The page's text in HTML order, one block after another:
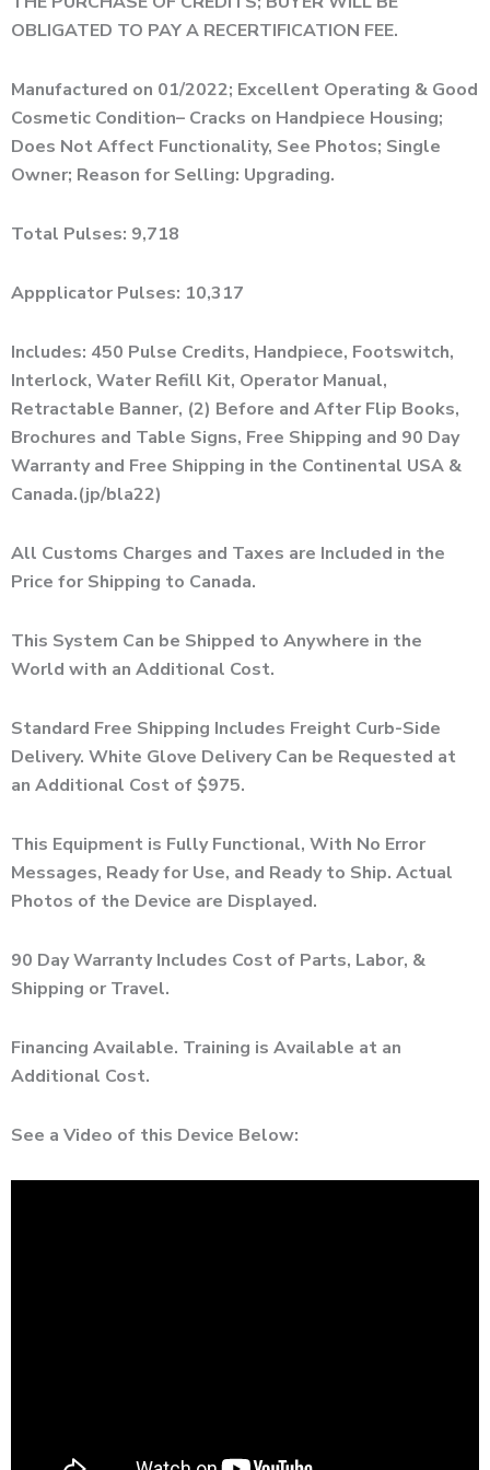
OBLIGATED TO PAY A RECERTIFICATION FEE.
Manufactured on 01/2022; Excellent Operating & Good
Cosmetic Condition– Cracks on Handpiece Housing;
Does Not Affect Functionality, See Photos; Single
Owner; Reason for Selling: Upgrading.
Total Pulses: 9,718
Appplicator Pulses: 10,317
Includes: 450 Pulse Credits, Handpiece, Footswitch,
Interlock, Water Refill Kit, Operator Manual,
Retractable Banner, (2) Before and After Flip Books,
Brochures and Table Signs, Free Shipping and 90 Day
Warranty and Free Shipping in the Continental USA &
Canada.(jp/bla22)
All Customs Charges and Taxes are Included in the
Price for Shipping to Canada.
This System Can be Shipped to Anywhere in the
World with an Additional Cost.
Standard Free Shipping Includes Freight Curb-Side
Delivery. White Glove Delivery Can be Requested at
an Additional Cost of $975.
This Equipment is Fully Functional, With No Error
Messages, Ready for Use, and Ready to Ship. Actual
Photos of the Device are Displayed.
90 Day Warranty Includes Cost of Parts, Labor, &
Shipping or Travel.
Financing Available. Training is Available at an
Additional Cost.
See a Video of this Device Below: